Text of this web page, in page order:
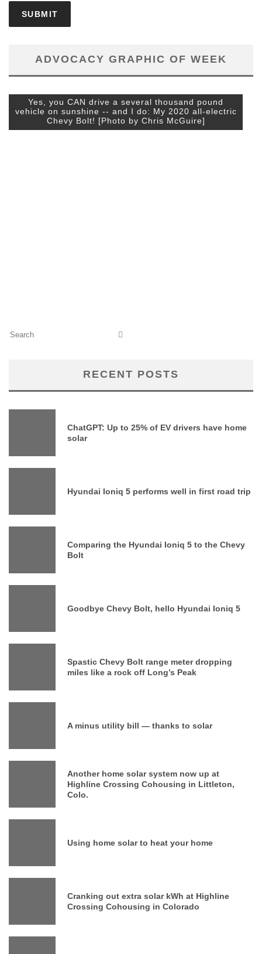
ADVOCACY GRAPHIC OF WEEK
Yes, you CAN drive a several thousand pound
vehicle on sunshine -- and I do: My 2020 all-electric
Chevy Bolt! [Photo by Chris McGuire]
RECENT POSTS
ChatGPT: Up to 25% of EV drivers have home
solar
Hyundai Ioniq 5 performs well in first road trip
Comparing the Hyundai Ioniq 5 to the Chevy
Bolt
Goodbye Chevy Bolt, hello Hyundai Ioniq 5
Spastic Chevy Bolt range meter dropping
miles like a rock off Long’s Peak
A minus utility bill — thanks to solar
Another home solar system now up at
Highline Crossing Cohousing in Littleton,
Colo.
Using home solar to heat your home
Cranking out extra solar kWh at Highline
Crossing Cohousing in Colorado